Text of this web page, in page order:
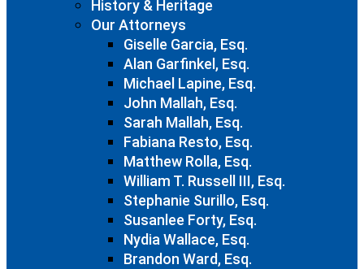
History & Heritage
Our Attorneys
Giselle Garcia, Esq.
Alan Garfinkel, Esq.
Michael Lapine, Esq.
John Mallah, Esq.
Sarah Mallah, Esq.
Fabiana Resto, Esq.
Matthew Rolla, Esq.
William T. Russell III, Esq.
Stephanie Surillo, Esq.
Susanlee Forty, Esq.
Nydia Wallace, Esq.
Brandon Ward, Esq.